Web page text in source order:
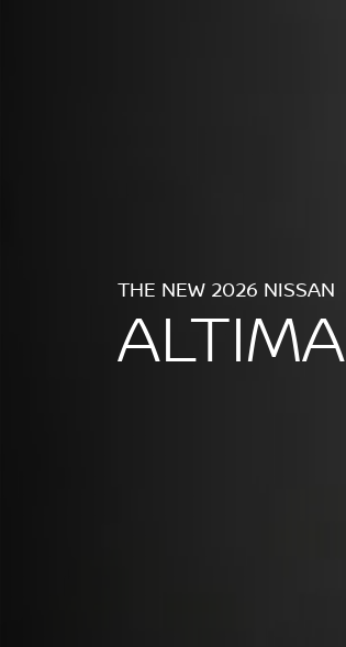
THE NEW 2026 NISSAN
ALTIMA